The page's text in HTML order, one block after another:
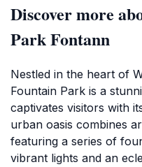
Discover more
Park Fontann
Nestled in the heart of
Fountain Park is a
captivates visitors with
urban oasis combines
featuring a series of
vibrant lights and an